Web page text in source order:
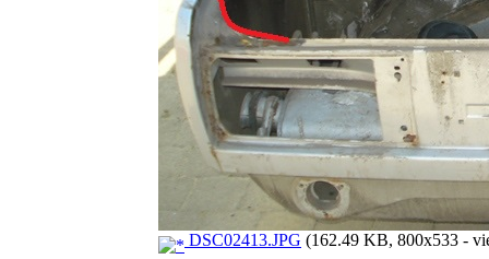
DSC02413.JPG (162.49 KB, 800x533 -